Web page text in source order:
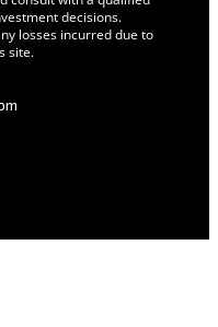
decisions.
losses incurred due to
site.